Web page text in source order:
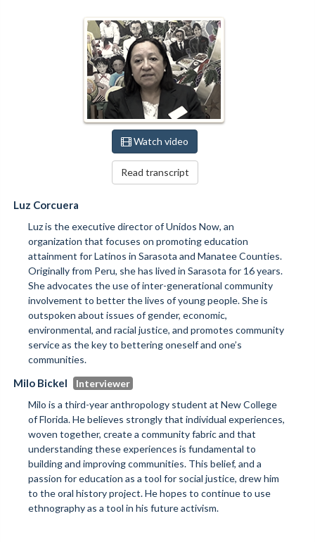
Watch video
Read transcript
Luz Corcuera
Luz is the executive director of Unidos Now, an
organization that focuses on promoting education
attainment for Latinos in Sarasota and Manatee Counties.
Originally from Peru, she has lived in Sarasota for 16 years.
She advocates the use of inter-generational community
involvement to better the lives of young people. She is
outspoken about issues of gender, economic,
environmental, and racial justice, and promotes community
service as the key to bettering oneself and one’s
communities.
Milo Bickel
Milo is a third-year anthropology student at New College
of Florida. He believes strongly that individual experiences,
woven together, create a community fabric and that
understanding these experiences is fundamental to
building and improving communities. This belief, and a
passion for education as a tool for social justice, drew him
to the oral history project. He hopes to continue to use
ethnography as a tool in his future activism.